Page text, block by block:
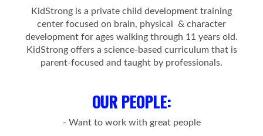
KidStrong is a private child development training
center focused on brain, physical & character
development for ages walking through 11 years old.
KidStrong offers a science-based curriculum that is
parent-focused and taught by professionals.
OUR PEOPLE:
- Want to work with great people